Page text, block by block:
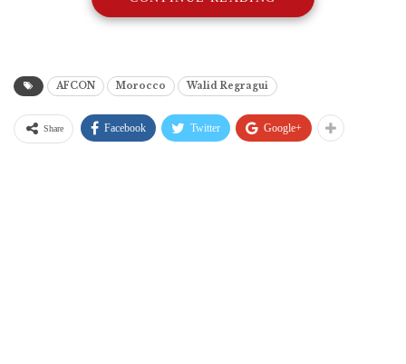
AFCON Morocco Walid Regragui
Share Facebook Twitter Google+